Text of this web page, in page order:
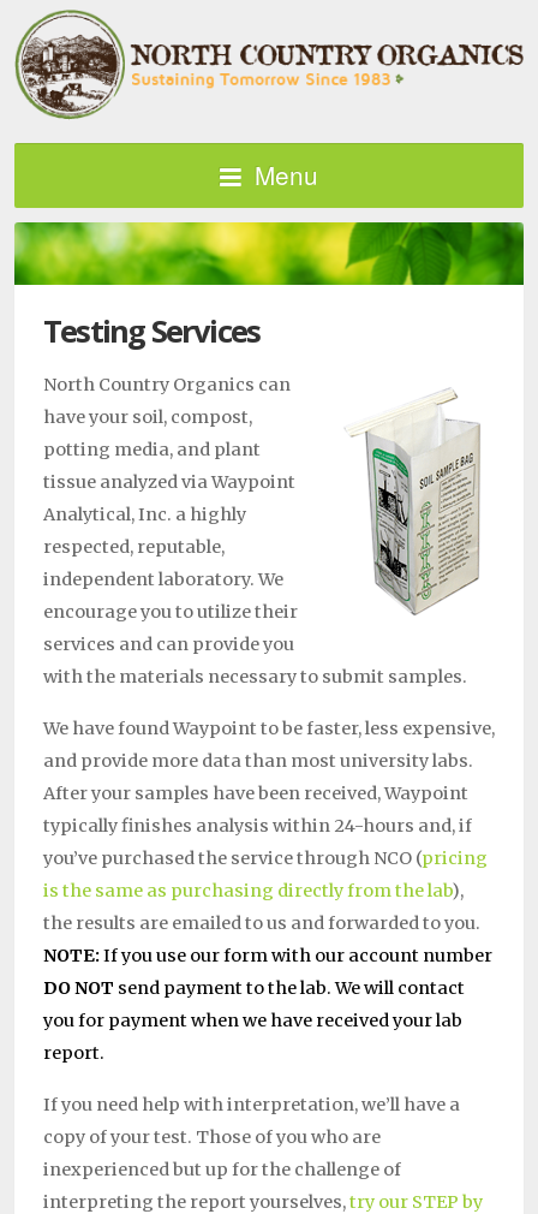
Menu
Testing Services
North Country Organics can
have your soil, compost,
potting media, and plant
tissue analyzed via Waypoint
Analytical, Inc. a highly
respected, reputable,
independent laboratory. We
encourage you to utilize their
services and can provide you
with the materials necessary to submit samples.
We have found Waypoint to be faster, less expensive,
and provide more data than most university labs.
After your samples have been received, Waypoint
typically finishes analysis within 24-hours and, if
you’ve purchased the service through NCO (pricing
is the same as purchasing directly from the lab),
the results are emailed to us and forwarded to you.
NOTE:If you use our form with our account number
DO NOT send payment to the lab. We will contact
you for payment when we have received your lab
report.
If you need help with interpretation, we’ll have a
copy of your test. Those of you who are
inexperienced but up for the challenge of
interpreting the report yourselves,try our STEP by